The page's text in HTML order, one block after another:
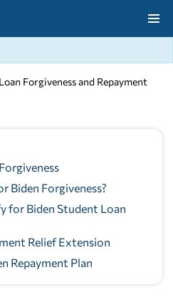
Forgiveness and Repayment
Biden Forgiveness?
for Biden Student Loan
Relief Extension
Repayment Plan